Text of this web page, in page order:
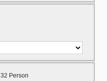
32 Person